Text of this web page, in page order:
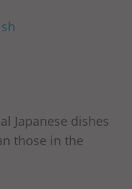
Japanese dishes
those in the